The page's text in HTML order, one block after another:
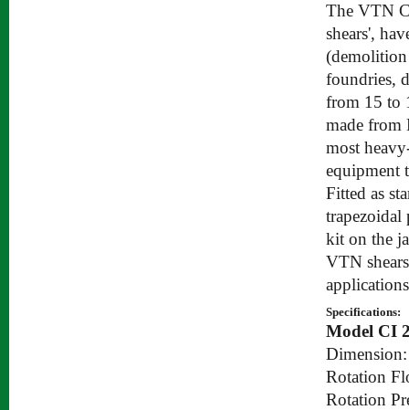
The VTN
shears',
foundries,
from 15 to
made from
most
equipment
Fitted as
trapezoidal
kit on the
VTN
Specifications:
Model CI
Rotation
Rotation